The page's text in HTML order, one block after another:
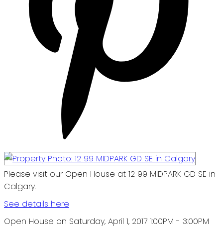
Please visit our Open House at 12 99 MIDPARK GD SE in
Calgary.
See details here
Open House on Saturday, April 1, 2017 1:00PM - 3:00PM